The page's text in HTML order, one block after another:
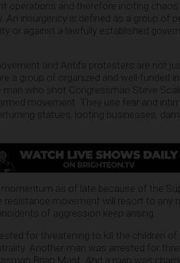
operations and therefore inciting chaos
An insurgency is defined as a group of
or against a lawfully established
and Antifa protesters are not
a group of organized and well-funded
man who shot Congressman Steve
movement. They use fear and
statues, looting businesses,
momentum as of late because of the
resistance movement will resort to
of aggression keep arising.
for threatening to kill the children of
Another man was arrested for
Brian Mast. And a man was